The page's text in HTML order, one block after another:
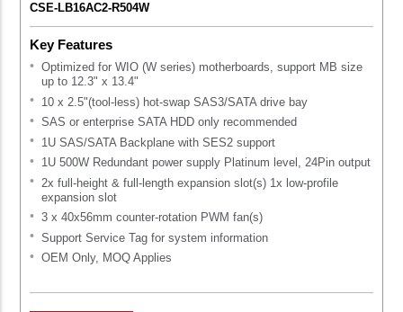
CSE-LB16AC2-R504W
Key Features
Optimized for WIO (W series) motherboards, support MB size
up to 12.3" x 13.4"
10 x 2.5"(tool-less) hot-swap SAS3/SATA drive bay
SAS or enterprise SATA HDD only recommended
1U SAS/SATA Backplane with SES2 support
1U 500W Redundant power supply Platinum level, 24Pin output
2x full-height & full-length expansion slot(s) 1x low-profile
expansion slot
3 x 40x56mm counter-rotation PWM fan(s)
Support Service Tag for system information
OEM Only, MOQ Applies